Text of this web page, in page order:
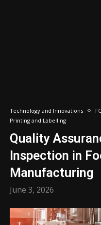
Technology and Innovations
Printing and Labelling
Quality
Inspection in
Manufacturing
June 3, 2026